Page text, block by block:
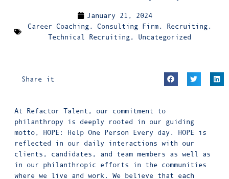
January 21, 2024
Career Coaching, Consulting Firm, Recruiting,
Technical Recruiting, Uncategorized
Share it
At Refactor Talent, our commitment to
philanthropy is deeply rooted in our guiding
motto, HOPE: Help One Person Every day. HOPE is
reflected in our daily interactions with our
clients, candidates, and team members as well as
in our philanthropic efforts in the communities
where we live and work. We believe that each